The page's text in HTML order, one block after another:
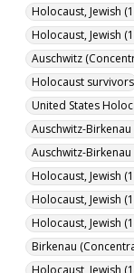
World War,
Description
The
issue of
published
Yad Vashem,
Date Created
2021
Format
jpg
Language
English
Holocaust, Jewish
Holocaust, Jewish
Auschwitz
Holocaust survivors
United States
Auschwitz-Birkenau
Auschwitz-
Holocaust, Jewish
Holocaust, Jewish
Holocaust, Jewish
Birkenau
Holocaust, Jewish